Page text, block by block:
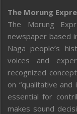
The Morung
The Morung
newspaper based
Naga people’s
voices and
recognized
on “qualitative and
essential for
makes sound